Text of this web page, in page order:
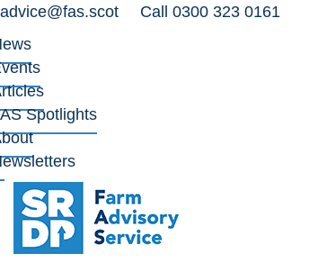
advice@fas.scot
Call 0300 323 0161
Spotlights